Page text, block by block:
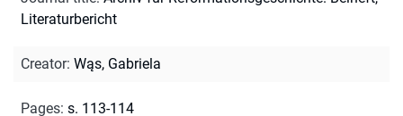
Literaturbericht
Creator: Wąs, Gabriela
Pages: s. 113-114